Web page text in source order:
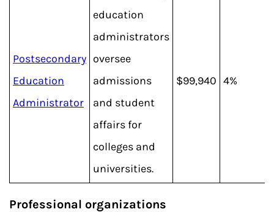
Postsecondary
Education
Administrator
education
administrators
oversee
admissions
and student
affairs for
colleges and
universities.
$99,940 4%
Professional organizations